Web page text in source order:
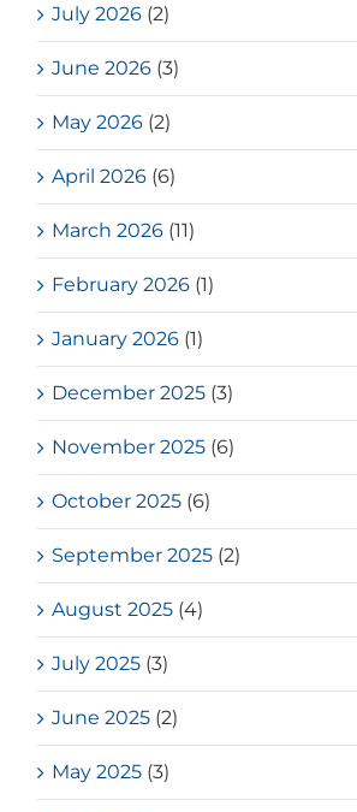
July 2026 (2)
June 2026 (3)
May 2026 (2)
April 2026 (6)
March 2026 (11)
February 2026 (1)
January 2026 (1)
December 2025 (3)
November 2025 (6)
October 2025 (6)
September 2025 (2)
August 2025 (4)
July 2025 (3)
June 2025 (2)
May 2025 (3)